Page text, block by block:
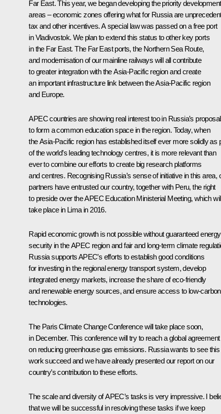
Far East. This year, we began developing the priority development
areas – economic zones offering what for Russia are
tax and other incentives. A special law was passed on a free port
in Vladivostok. We plan to extend this status to other key ports
in the Far East. The Far East ports, the Northern Sea Route,
and modernisation of our mainline railways will all contribute
to greater integration with the Asia-Pacific region and create
an important infrastructure link between the Asia-Pacific region
and Europe.
APEC countries are showing real interest too in Russia’s
to form a common education space in the region. Today, when
the Asia-Pacific region has established itself ever more solidly as
of the world’s leading technology centres, it is more relevant than
ever to combine our efforts to create big research platforms
and centres. Recognising Russia’s sense of initiative in this area,
partners have entrusted our country, together with Peru, the right
to preside over the APEC Education Ministerial Meeting, which
take place in Lima in 2016.
Rapid economic growth is not possible without guaranteed energy
security in the APEC region and fair and long-term climate
Russia supports APEC’s efforts to establish good conditions
for investing in the regional energy transport system, develop
integrated energy markets, increase the share of eco-friendly
and renewable energy sources, and ensure access to low-carbon
technologies.
The Paris Climate Change Conference will take place soon,
in December. This conference will try to reach a global agreement
on reducing greenhouse gas emissions. Russia wants to see this
work succeed and we have already presented our report on our
country’s contribution to these efforts.
The scale and diversity of APEC’s tasks is very impressive. I
that we will be successful in resolving these tasks if we keep